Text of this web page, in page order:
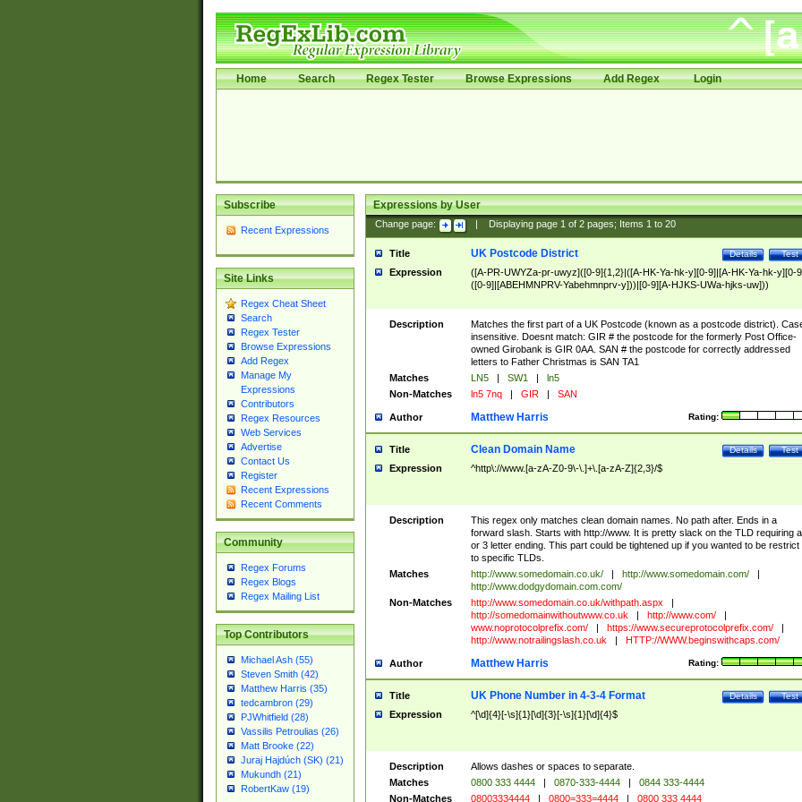
Home Search Regex Tester Browse Expressions Add Regex Login
Subscribe
Recent Expressions
Site Links
Regex Cheat Sheet
Search
Regex Tester
Browse Expressions
Add Regex
Manage My
Expressions
Contributors
Regex Resources
Web Services
Advertise
Contact Us
Register
Recent Expressions
Recent Comments
Community
Regex Forums
Regex Blogs
Regex Mailing List
Top Contributors
Michael Ash (55)
Steven Smith (42)
Matthew Harris (35)
tedcambron (29)
PJWhitfield (28)
Vassilis Petroulias (26)
Matt Brooke (22)
Juraj Hajdúch (SK) (21)
Mukundh (21)
RobertKaw (19)
Expressions by User
Change page: Displaying page 1of 2pages; Items 1to 20
Title Test
Details
UK Postcode District
Expression
([A-PR-UWYZa-pr-uwyz]([0-9]{1,2}|([A-HK-Ya-hk-y][0-9]|[A-HK-Ya-hk-y][0-
([0-9]|[ABEHMNPRV-Yabehmnprv-y]))|[0-9][A-HJKS-UWa-hjks-uw]))
Description
Matches the first part of a UK Postcode (known as a postcode district).
insensitive. Doesnt match: GIR # the postcode for the formerly Post Office-
owned Girobank is GIR 0AA. SAN # the postcode for correctly addressed
letters to Father Christmas is SAN TA1
Matches
LN5 | SW1 |
ln5
Non-Matches
ln5 7nq | GIR | SAN
Author Rating:
Matthew Harris
Title Test
Details
Clean Domain Name
Expression ^http\://www.[a-zA-Z0-9\-\.]+\.[a-zA-Z]{2,3}/$
Description
This regex only matches clean domain names. No path after. Ends in a
forward slash. Starts with http://www. It is pretty slack on the TLD requiring
or 3 letter ending. This part could be tightened up if you wanted to be restrict
to specific TLDs.
Matches
http://www.somedomain.co.uk/ | http://www.somedomain.com/
|
http://www.dodgydomain.com.com/
Non-Matches
http://www.somedomain.co.uk/withpath.aspx
|
http://somedomainwithoutwww.co.uk
| http://www.com/
|
www.noprotocolprefix.com/
| https://www.secureprotocolprefix.com/
|
http://www.notrailingslash.co.uk
| HTTP://WWW.beginswithcaps.com/
Author Rating:
Matthew Harris
Title Test
Details
UK Phone Number in 4-3-4 Format
Expression ^[\d]{4}[-\s]{1}[\d]{3}[-\s]{1}[\d]{4}$
Description
Allows dashes or spaces to separate.
Matches
0800 333 4444 | 0870-333-4444 |
0844 333-4444
Non-Matches
08003334444 | 0800=333=4444 | 0800 333 4444